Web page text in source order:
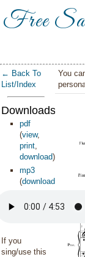
Free
← Back To
List/Index
Downloads:
pdf
(view,
print,
download)
mp3
(download
If you
sing/use this
You